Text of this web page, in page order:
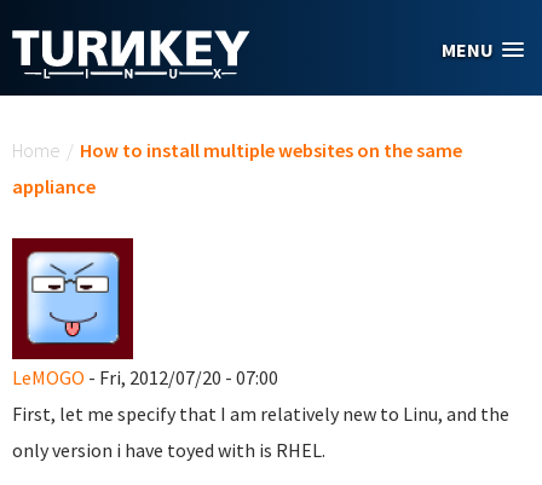
MENU
Home / How to install multiple websites on the same
appliance
LeMOGO - Fri, 2012/07/20 - 07:00
First, let me specify that I am relatively new to Linu, and the
only version i have toyed with is RHEL.